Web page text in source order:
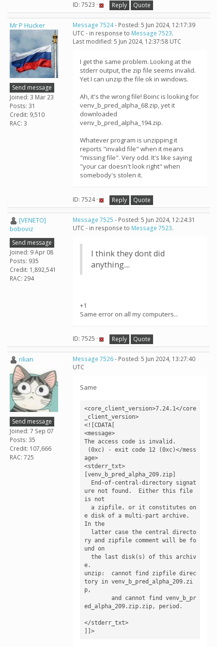
ID: 7523 · Reply Quote
Mr P Hucker
Send message
Joined: 3 Mar 23
Posts: 31
Credit: 9,510
RAC: 3
Message 7524- Posted: 5 Jun 2024, 12:17:39
UTC - in response to Message 7523.
Last modified: 5 Jun 2024, 12:37:58 UTC
I get the same problem. Looking at the
stderr output, the zip file seems invalid.
Yet I can unzip the file ok in windows.
Ah, it's the wrong file! Boinc is looking for
venv_b_pred_alpha_68.zip, yet it
downloaded
venv_b_pred_alpha_194.zip.
Whatever program is unzipping it
reports "invalid file" when it means
"missing file". Very odd. It's like saying
"your car doesn't look right" when
somebody's stolen it.
ID: 7524 · Reply Quote
[VENETO]
boboviz
Send message
Joined: 9 Apr 08
Posts: 935
Credit: 1,892,541
RAC: 294
Message 7525 - Posted: 5 Jun 2024, 12:24:31
UTC - in response to Message 7523.
I think they dont did
anything....
+1
Same error on all my computers...
ID: 7525 · Reply Quote
rilian
Send message
Joined: 7 Sep 07
Posts: 35
Credit: 107,666
RAC: 725
Message 7526- Posted: 5 Jun 2024, 13:27:40
UTC
Same
<core_client_version>7.24.1</core
_client_version>
<![CDATA[
<message>
The access code is invalid.
age>
<stderr_txt>
[venv_b_pred_alpha_209.zip]
ure not found.  Either this file
is not
e disk of a multi-part archive.
In the
ry and zipfile comment will be fo
und on
e.
unzip:  cannot find zipfile direc
tory in venv_b_pred_alpha_209.zi
p,
ed_alpha_209.zip.zip, period.
</stderr_txt>
]]>